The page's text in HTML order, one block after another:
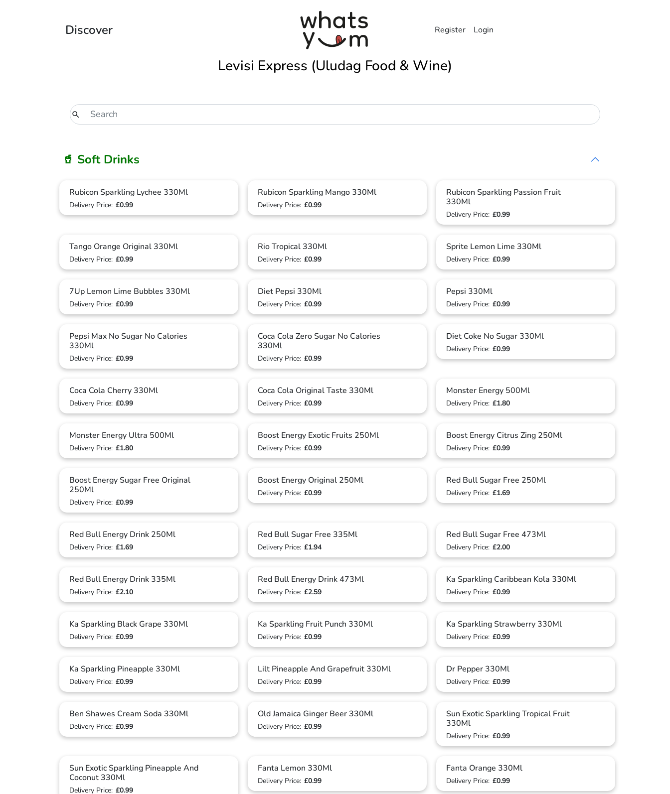
Discover Register Login
Levisi Express (Uludag Food & Wine)
🥤 Soft Drinks
Rubicon Sparkling Lychee 330Ml
Delivery Price: £0.99
Rubicon Sparkling Mango 330Ml
Delivery Price: £0.99
Rubicon Sparkling Passion Fruit
330Ml
Delivery Price: £0.99
Tango Orange Original 330Ml
Delivery Price: £0.99
Rio Tropical 330Ml
Delivery Price: £0.99
Sprite Lemon Lime 330Ml
Delivery Price: £0.99
7Up Lemon Lime Bubbles 330Ml
Delivery Price: £0.99
Diet Pepsi 330Ml
Delivery Price: £0.99
Pepsi 330Ml
Delivery Price: £0.99
Pepsi Max No Sugar No Calories
330Ml
Delivery Price: £0.99
Coca Cola Zero Sugar No Calories
330Ml
Delivery Price: £0.99
Diet Coke No Sugar 330Ml
Delivery Price: £0.99
Coca Cola Cherry 330Ml
Delivery Price: £0.99
Coca Cola Original Taste 330Ml
Delivery Price: £0.99
Monster Energy 500Ml
Delivery Price: £1.80
Monster Energy Ultra 500Ml
Delivery Price: £1.80
Boost Energy Exotic Fruits 250Ml
Delivery Price: £0.99
Boost Energy Citrus Zing 250Ml
Delivery Price: £0.99
Boost Energy Sugar Free Original
250Ml
Delivery Price: £0.99
Boost Energy Original 250Ml
Delivery Price: £0.99
Red Bull Sugar Free 250Ml
Delivery Price: £1.69
Red Bull Energy Drink 250Ml
Delivery Price: £1.69
Red Bull Sugar Free 335Ml
Delivery Price: £1.94
Red Bull Sugar Free 473Ml
Delivery Price: £2.00
Red Bull Energy Drink 335Ml
Delivery Price: £2.10
Red Bull Energy Drink 473Ml
Delivery Price: £2.59
Ka Sparkling Caribbean Kola 330Ml
Delivery Price: £0.99
Ka Sparkling Black Grape 330Ml
Delivery Price: £0.99
Ka Sparkling Fruit Punch 330Ml
Delivery Price: £0.99
Ka Sparkling Strawberry 330Ml
Delivery Price: £0.99
Ka Sparkling Pineapple 330Ml
Delivery Price: £0.99
Lilt Pineapple And Grapefruit 330Ml
Delivery Price: £0.99
Dr Pepper 330Ml
Delivery Price: £0.99
Ben Shawes Cream Soda 330Ml
Delivery Price: £0.99
Old Jamaica Ginger Beer 330Ml
Delivery Price: £0.99
Sun Exotic Sparkling Tropical Fruit
330Ml
Delivery Price: £0.99
Sun Exotic Sparkling Pineapple And
Coconut 330Ml
Delivery Price: £0.99
Fanta Lemon 330Ml
Delivery Price: £0.99
Fanta Orange 330Ml
Delivery Price: £0.99